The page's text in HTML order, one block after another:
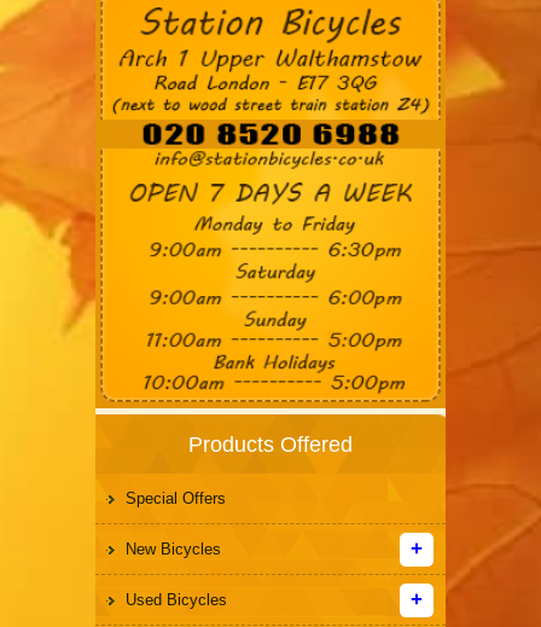
Products Offered
Special Offers
New Bicycles
Used Bicycles